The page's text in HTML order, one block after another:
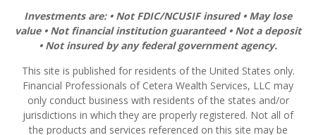
Investments are: • Not FDIC/NCUSIF insured • May lose
value • Not financial institution guaranteed • Not a deposit
• Not insured by any federal government agency.
This site is published for residents of the United States only.
Financial Professionals of Cetera Wealth Services, LLC may
only conduct business with residents of the states and/or
jurisdictions in which they are properly registered. Not all of
the products and services referenced on this site may be